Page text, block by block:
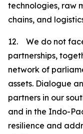
technologies, raw
chains, and
12. We do not
partnerships,
network of
assets. Dialogue
partners in our
and in the Indo-
resilience and